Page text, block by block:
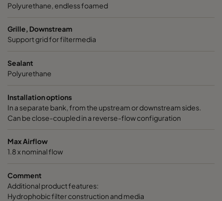
Polyurethane, endless foamed
Grille, Downstream
Support grid for filtermedia
Sealant
Polyurethane
Installation options
In a separate bank, from the upstream or downstream sides.
Can be close-coupled in a reverse-flow configuration
Max Airflow
1.8 x nominal flow
Comment
Additional product features:
Hydrophobic filter construction and media